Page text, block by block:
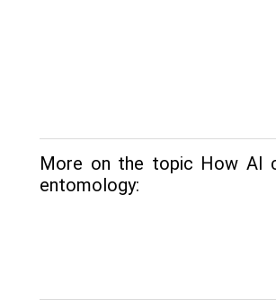
More on the topic How AI
entomology: